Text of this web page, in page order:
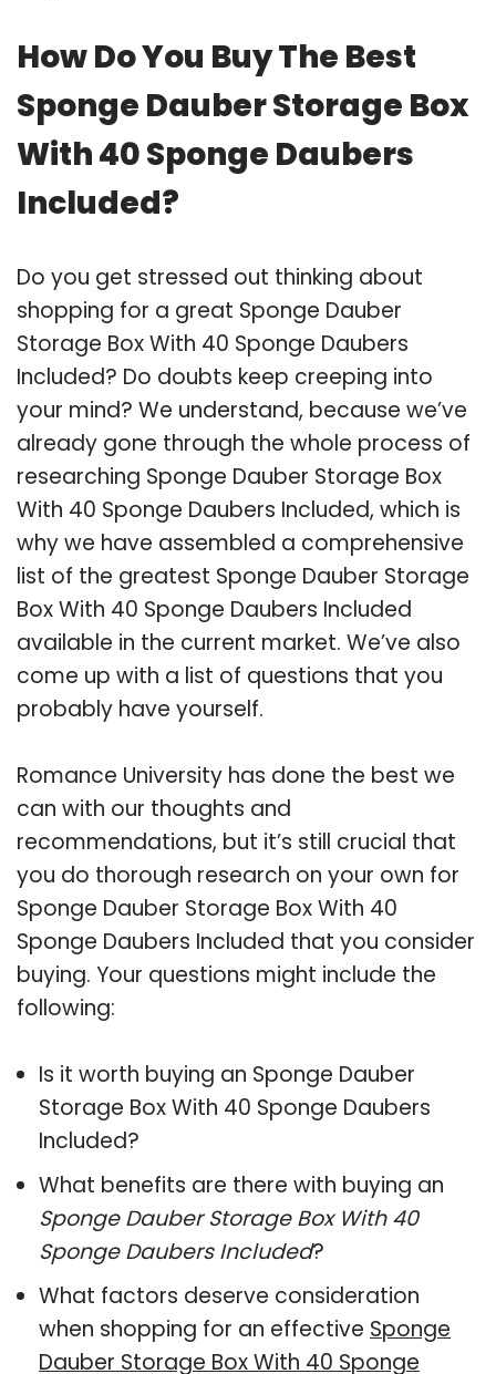
How Do You Buy The Best
Sponge Dauber Storage Box
With 40 Sponge Daubers
Included?
Do you get stressed out thinking about
shopping for a great Sponge Dauber
Storage Box With 40 Sponge Daubers
Included? Do doubts keep creeping into
your mind? We understand, because we’ve
already gone through the whole process of
researching Sponge Dauber Storage Box
With 40 Sponge Daubers Included, which is
why we have assembled a comprehensive
list of the greatest Sponge Dauber Storage
Box With 40 Sponge Daubers Included
available in the current market. We’ve also
come up with a list of questions that you
probably have yourself.
Romance University has done the best we
can with our thoughts and
recommendations, but it’s still crucial that
you do thorough research on your own for
Sponge Dauber Storage Box With 40
Sponge Daubers Included that you consider
buying. Your questions might include the
following:
Is it worth buying an Sponge Dauber
Storage Box With 40 Sponge Daubers
Included?
What benefits are there with buying an
Sponge Dauber Storage Box With 40
Sponge Daubers Included?
What factors deserve consideration
when shopping for an effective Sponge
Dauber Storage Box With 40 Sponge